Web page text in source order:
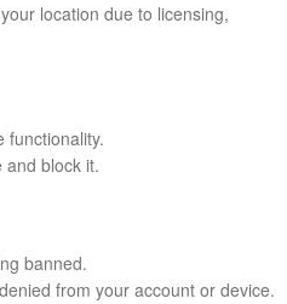
location due to licensing,
functionality.
and block it.
banned.
from your account or device.